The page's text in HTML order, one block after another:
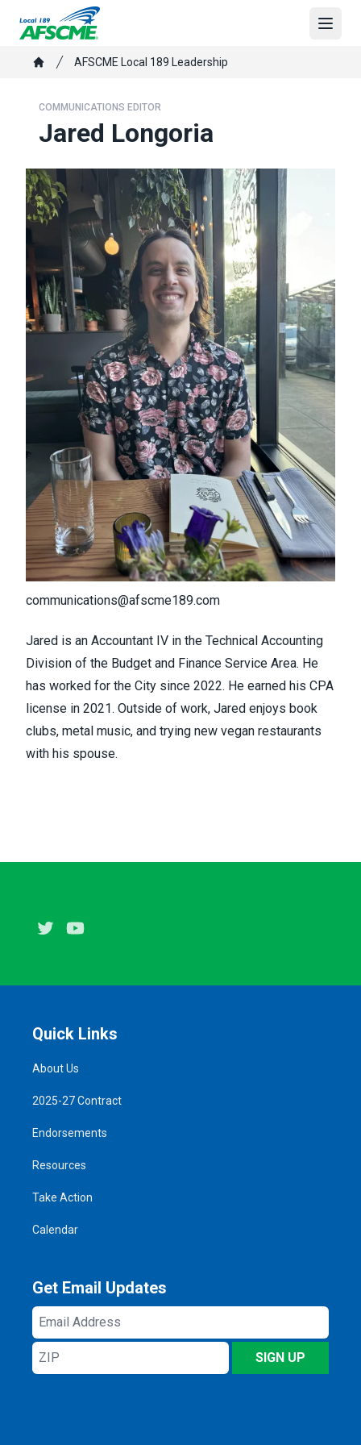
contentBreadcrumb
AFSCME Local 189 Leadership
COMMUNICATIONS EDITOR
Jared Longoria
communications@afscme189.com
Jared is an Accountant IV in the Technical Accounting
Division of the Budget and Finance Service Area. He
has worked for the City since 2022. He earned his CPA
license in 2021. Outside of work, Jared enjoys book
clubs, metal music, and trying new vegan restaurants
with his spouse.
Twitter
Quick Links
About Us
2025-27 Contract
Endorsements
Resources
Take Action
Calendar
Get Email Updates
Email
Address
ZIP
SIGN UP